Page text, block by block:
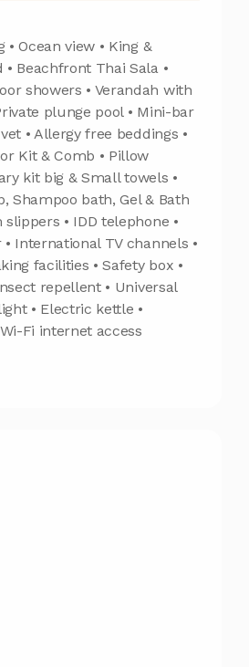
• Ocean view • King &
Beachfront Thai Sala •
showers • Verandah with
plunge pool • Mini-bar
• Allergy free beddings •
Kit & Comb • Pillow
kit big & Small towels •
Shampoo bath, Gel & Bath
• IDD telephone •
• International TV channels •
facilities • Safety box •
repellent • Universal
• Electric kettle •
Fi internet access